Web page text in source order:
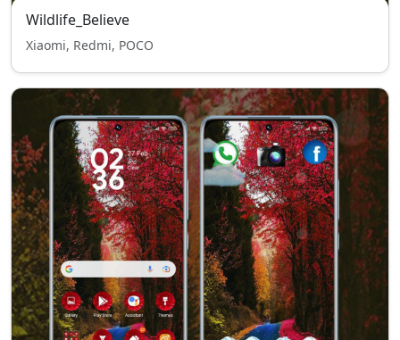
Wildlife_Believe
Xiaomi, Redmi, POCO